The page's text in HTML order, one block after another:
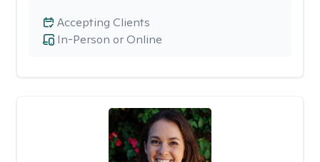
In-Person or Online
Accepting Clients